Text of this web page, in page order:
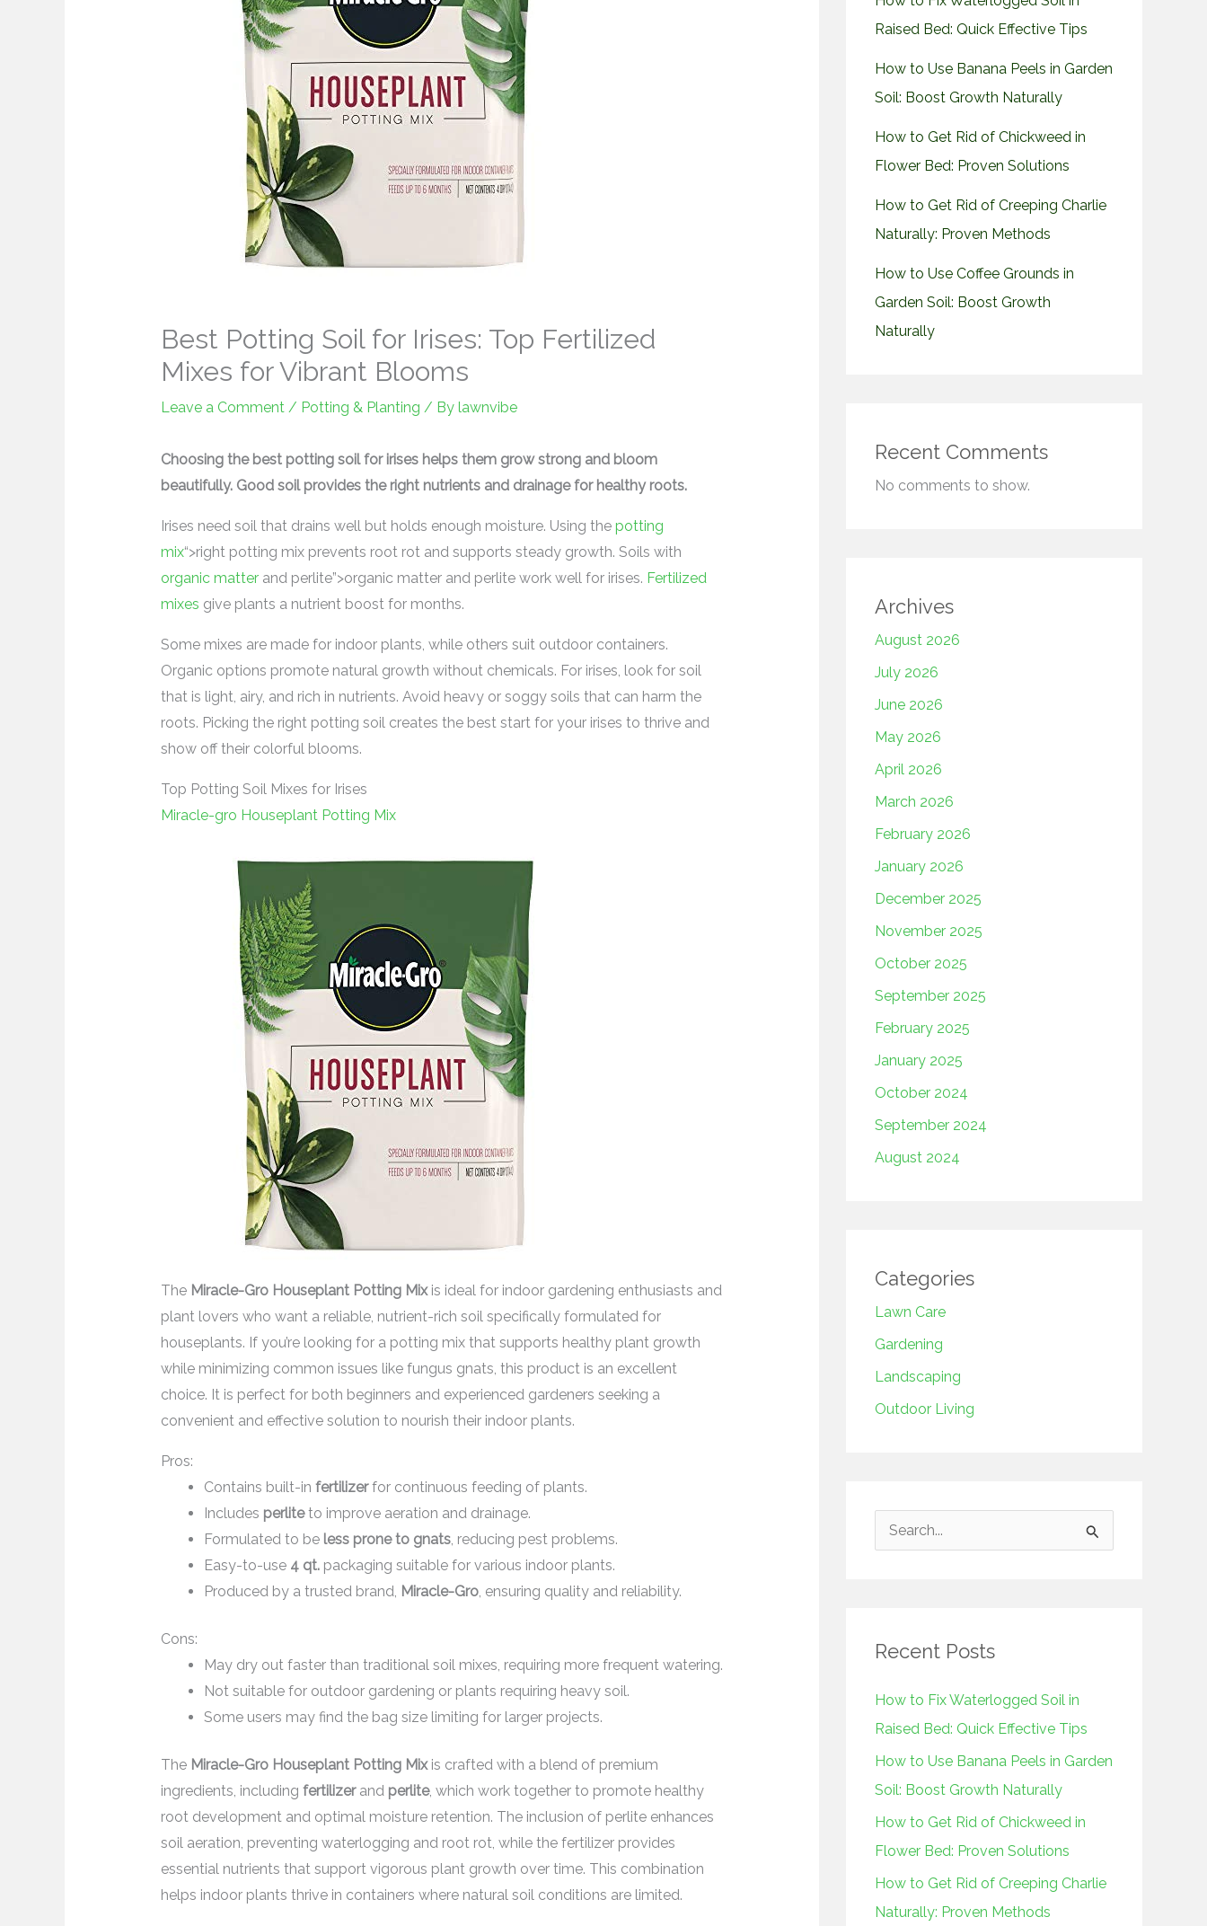
Best Potting Soil for Irises: Top Fertilized
Mixes for Vibrant Blooms
Leave a Comment / Potting & Planting / By lawnvibe
Choosing the best potting soil for irises helps them grow strong and bloom
beautifully. Good soil provides the right nutrients and drainage for healthy roots.
Irises need soil that drains well but holds enough moisture. Using the potting
mix“>right potting mix prevents root rot and supports steady growth. Soils with
organic matterand perlite”>organic matter and perlite work well for irises. Fertilized
mixes give plants a nutrient boost for months.
Some mixes are made for indoor plants, while others suit outdoor containers.
Organic options promote natural growth without chemicals. For irises, look for soil
that is light, airy, and rich in nutrients. Avoid heavy or soggy soils that can harm the
roots. Picking the right potting soil creates the best start for your irises to thrive and
show off their colorful blooms.
Top Potting Soil Mixes for Irises
Miracle-gro Houseplant Potting Mix
The Miracle-Gro Houseplant Potting Mixis ideal for indoor gardening enthusiasts and
plant lovers who want a reliable, nutrient-rich soil specifically formulated for
houseplants. If you’re looking for a potting mix that supports healthy plant growth
while minimizing common issues like fungus gnats, this product is an excellent
choice. It is perfect for both beginners and experienced gardeners seeking a
convenient and effective solution to nourish their indoor plants.
Pros:
Contains built-in fertilizerfor continuous feeding of plants.
Includes perliteto improve aeration and drainage.
Formulated to be less prone to gnats, reducing pest problems.
Easy-to-use 4 qt.packaging suitable for various indoor plants.
Produced by a trusted brand, Miracle-Gro, ensuring quality and reliability.
Cons:
May dry out faster than traditional soil mixes, requiring more frequent watering.
Not suitable for outdoor gardening or plants requiring heavy soil.
Some users may find the bag size limiting for larger projects.
The Miracle-Gro Houseplant Potting Mixis crafted with a blend of premium
ingredients, including fertilizerand perlite, which work together to promote healthy
root development and optimal moisture retention. The inclusion of perlite enhances
soil aeration, preventing waterlogging and root rot, while the fertilizer provides
essential nutrients that support vigorous plant growth over time. This combination
helps indoor plants thrive in containers where natural soil conditions are limited.
Raised Bed: Quick Effective Tips
How to Use Banana Peels in Garden
Soil: Boost Growth Naturally
How to Get Rid of Chickweed in
Flower Bed: Proven Solutions
How to Get Rid of Creeping Charlie
Naturally: Proven Methods
How to Use Coffee Grounds in
Garden Soil: Boost Growth
Naturally
Recent Comments
No comments to show.
Archives
August 2026
July 2026
June 2026
May 2026
April 2026
March 2026
February 2026
January 2026
December 2025
November 2025
October 2025
September 2025
February 2025
January 2025
October 2024
September 2024
August 2024
Categories
Lawn Care
Gardening
Landscaping
Outdoor Living
c
f
o
r
:
Recent Posts
How to Fix Waterlogged Soil in
Raised Bed: Quick Effective Tips
How to Use Banana Peels in Garden
Soil: Boost Growth Naturally
How to Get Rid of Chickweed in
Flower Bed: Proven Solutions
How to Get Rid of Creeping Charlie
Naturally: Proven Methods